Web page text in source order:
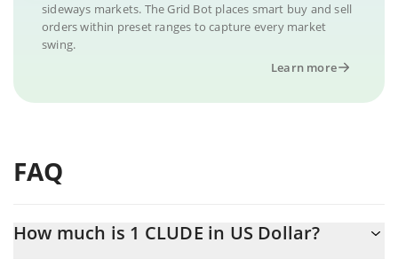
sideways markets. The Grid Bot places smart buy and sell
orders within preset ranges to capture every market
swing.
Learn more
FAQ
How much is 1 CLUDE in US Dollar?